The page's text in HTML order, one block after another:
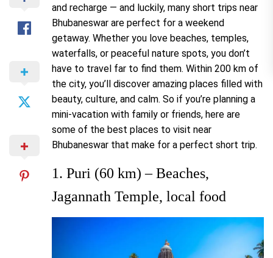
and recharge — and luckily, many short trips near
Bhubaneswar are perfect for a weekend
getaway. Whether you love beaches, temples,
waterfalls, or peaceful nature spots, you don’t
have to travel far to find them. Within 200 km of
the city, you’ll discover amazing places filled with
beauty, culture, and calm. So if you’re planning a
mini-vacation with family or friends, here are
some of the best places to visit near
Bhubaneswar that make for a perfect short trip.
1. Puri (60 km) – Beaches,
Jagannath Temple, local food